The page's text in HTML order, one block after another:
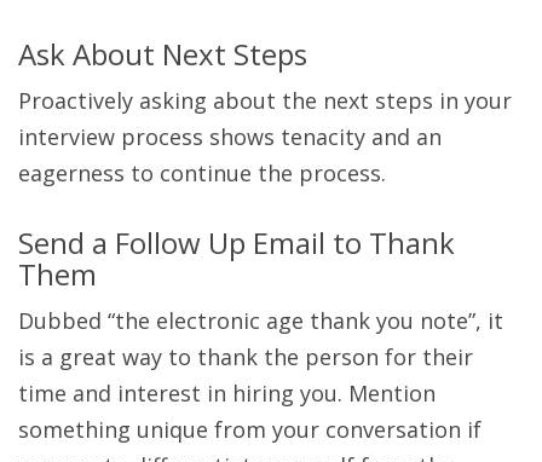
Ask About Next Steps
Proactively asking about the next steps in your
interview process shows tenacity and an
eagerness to continue the process.
Send a Follow Up Email to Thank
Them
Dubbed “the electronic age thank you note”, it
is a great way to thank the person for their
time and interest in hiring you. Mention
something unique from your conversation if